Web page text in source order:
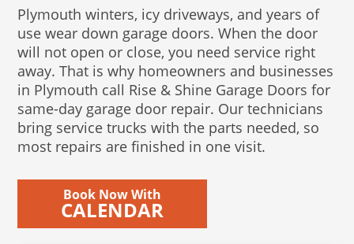
Plymouth winters, icy driveways, and years of
use wear down garage doors. When the door
will not open or close, you need service right
away. That is why homeowners and businesses
in Plymouth call Rise & Shine Garage Doors for
same-day garage door repair. Our technicians
bring service trucks with the parts needed, so
most repairs are finished in one visit.
Book Now With
CALENDAR